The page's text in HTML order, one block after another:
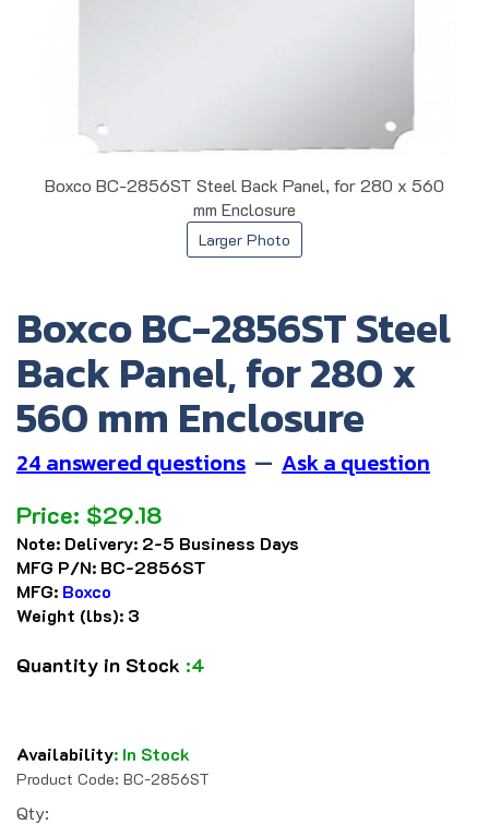
Boxco BC-2856ST Steel Back Panel, for 280 x 560
mm Enclosure
Larger Photo
Boxco BC-2856ST Steel
Back Panel, for 280 x
560 mm Enclosure
24 answered questions — Ask a question
Price: $29.18
Note: Delivery: 2-5 Business Days
MFG P/N: BC-2856ST
MFG: Boxco
Weight (lbs): 3
Quantity in Stock :4
Availability: In Stock
Product Code: BC-2856ST
Qty: